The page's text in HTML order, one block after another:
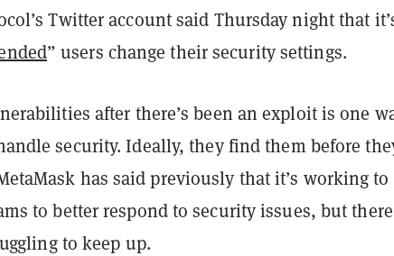
Twitter account said Thursday night that
” users change their security settings.
after there’s been an exploit is one
security. Ideally, they find them before
has said previously that it’s working to
to better respond to security issues, but
to keep up.